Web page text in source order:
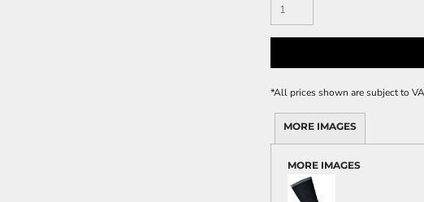
*All prices shown are subject to
MORE IMAGES
MORE IMAGES